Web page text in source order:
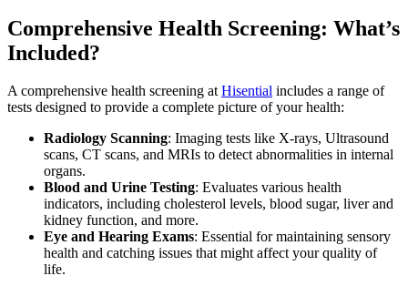
Comprehensive Health Screening: What’s
Included?
A comprehensive health screening atHisential includes a range of
tests designed to provide a complete picture of your health:
Radiology Scanning: Imaging tests like X-rays, Ultrasound
scans, CT scans, and MRIs to detect abnormalities in internal
organs.
Blood and Urine Testing: Evaluates various health
indicators, including cholesterol levels, blood sugar, liver and
kidney function, and more.
Eye and Hearing Exams: Essential for maintaining sensory
health and catching issues that might affect your quality of
life.